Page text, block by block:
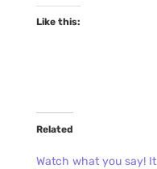
Like this:
Related
Watch what you say! It